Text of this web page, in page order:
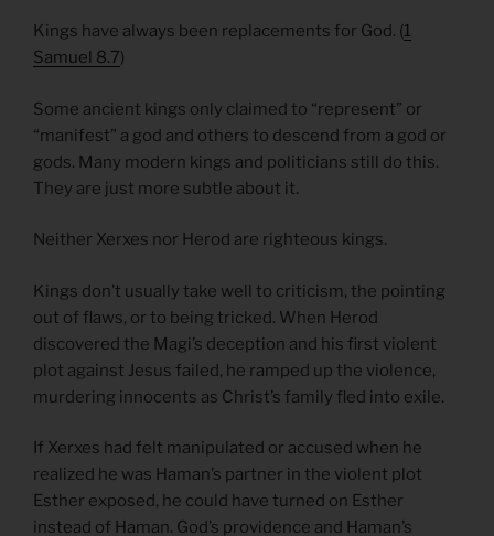
Kings have always been replacements for God. (1
Samuel 8.7)
Some ancient kings only claimed to “represent” or
“manifest” a god and others to descend from a god or
gods. Many modern kings and politicians still do this.
They are just more subtle about it.
Neither Xerxes nor Herod are righteous kings.
Kings don’t usually take well to criticism, the pointing
out of flaws, or to being tricked. When Herod
discovered the Magi’s deception and his first violent
plot against Jesus failed, he ramped up the violence,
murdering innocents as Christ’s family fled into exile.
If Xerxes had felt manipulated or accused when he
realized he was Haman’s partner in the violent plot
Esther exposed, he could have turned on Esther
instead of Haman. God’s providence and Haman’s